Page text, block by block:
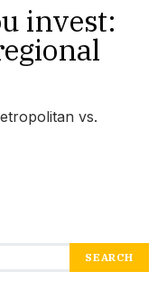
invest:
vs.
SEARCH